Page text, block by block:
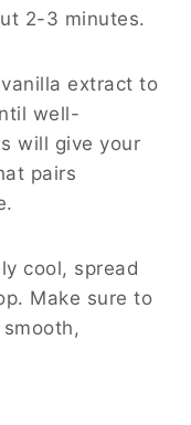
2-3 minutes.
extract to
well-
will give your
pairs
cool, spread
Make sure to